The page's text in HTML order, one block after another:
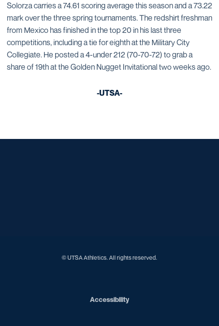
Solorza carries a 74.61 scoring average this season and a 73.22
mark over the three spring tournaments. The redshirt freshman
from Mexico has finished in the top 20 in his last three
competitions, including a tie for eighth at the Military City
Collegiate. He posted a 4-under 212 (70-70-72) to grab a
share of 19th at the Golden Nugget Invitational two weeks ago.
-UTSA-
© UTSA Athletics. All rights reserved.
AccessibilityOpens in a new window